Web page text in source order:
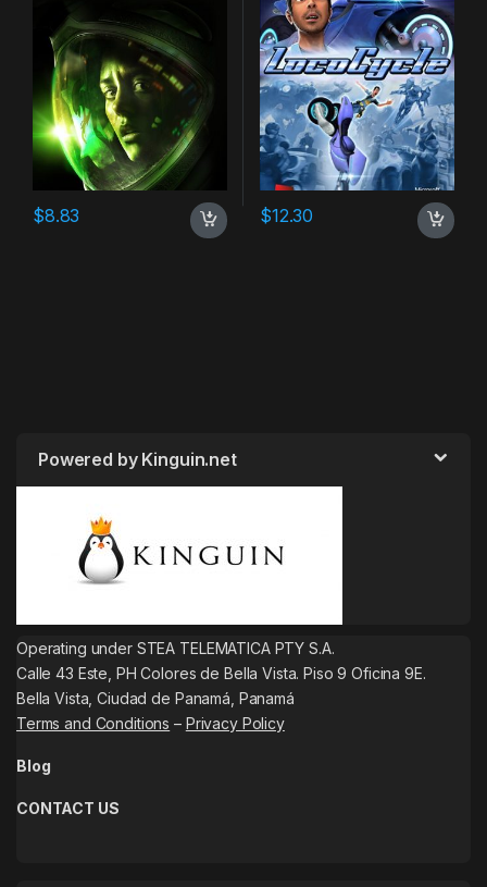
$8.83 $12.30
Powered by Kinguin.net
Operating under STEA TELEMATICA PTY S.A.
Calle 43 Este, PH Colores de Bella Vista. Piso 9 Oficina 9E.
Bella Vista, Ciudad de Panamá, Panamá
Terms and Conditions – Privacy Policy
Blog
CONTACT US